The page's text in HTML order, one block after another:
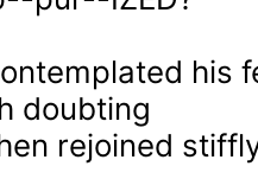
his
doubting
rejoined